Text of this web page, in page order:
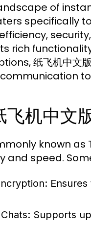
of
specifically
rich
纸飞机中
机中文
known
and speed.
Supports